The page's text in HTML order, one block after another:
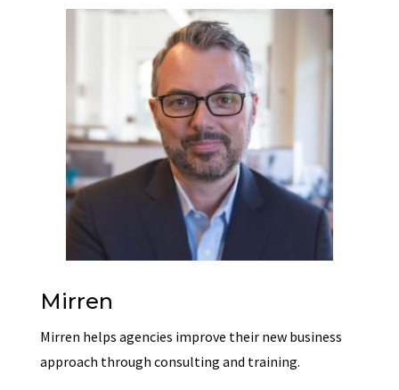
Mirren
Mirren helps agencies improve their new business
approach through consulting and training.